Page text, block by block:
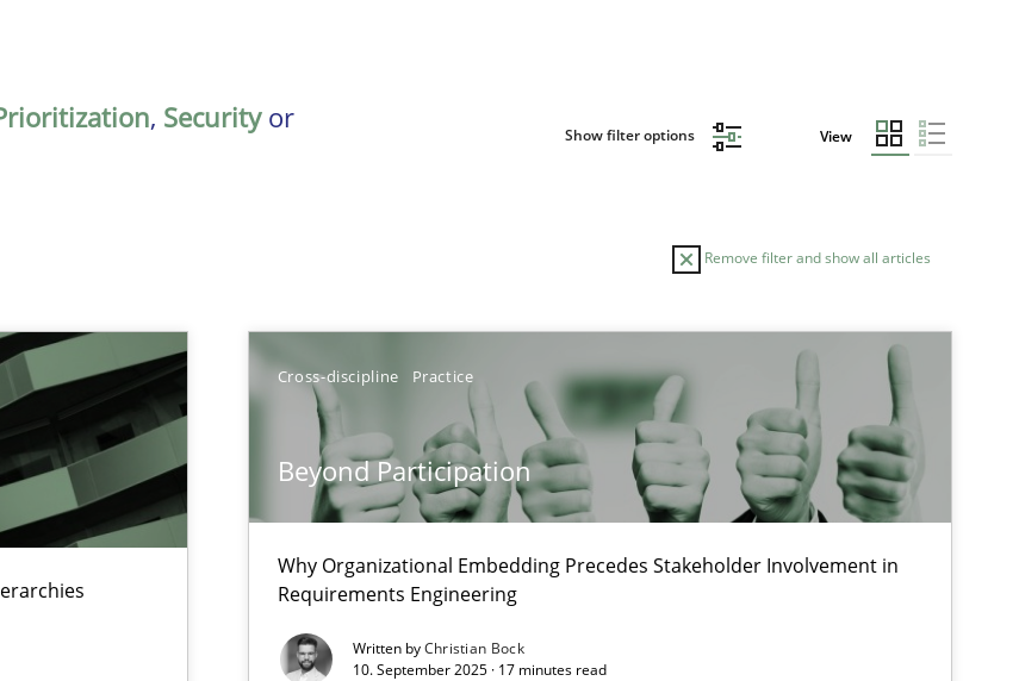
, Securityor
Show filter options View
Remove filter and show all articles
Cross-discipline Practice
Beyond Participation
Why Organizational Embedding Precedes Stakeholder Involvement in
Requirements Engineering
Written byChristian Bock
10. September 2025 · 17 minutes read
Requirements
in Requirements Engineering